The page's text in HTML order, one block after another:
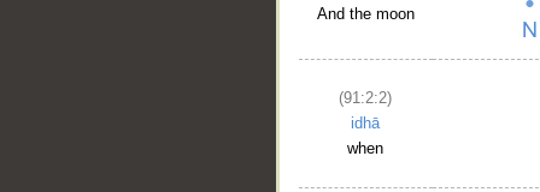
And the moon
(91:2:2)
idhā
when